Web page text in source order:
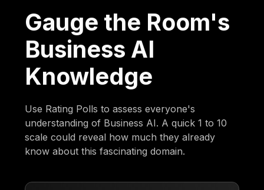
Gauge the Room's
Business AI
Knowledge
Use Rating Polls to assess everyone's
understanding of Business AI. A quick 1 to 10
scale could reveal how much they already
know about this fascinating domain.